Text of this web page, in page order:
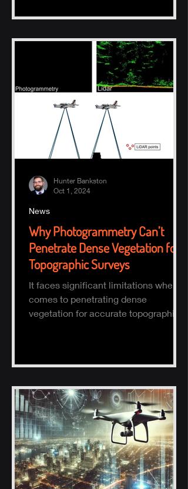
Why Photogrammetry Can’t
Penetrate Dense Vegetation for
Topographic Surveys
It faces significant limitations when it
comes to penetrating dense
vegetation for accurate topographic
News
Hunter Bankston
Oct 1, 2024